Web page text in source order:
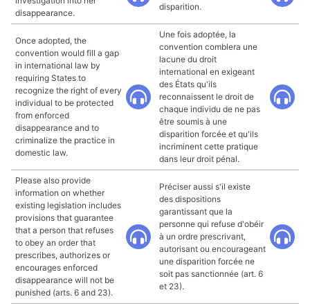
disappearance.
disparition.
Once adopted, the
convention would fill a gap
in international law by
requiring States to
recognize the right of every
individual to be protected
from enforced
disappearance and to
criminalize the practice in
domestic law.
Une fois adoptée, la
convention comblera une
lacune du droit
international en exigeant
des États qu'ils
reconnaissent le droit de
chaque individu de ne pas
être soumis à une
disparition forcée et qu'ils
incriminent cette pratique
dans leur droit pénal.
Please also provide
information on whether
existing legislation includes
provisions that guarantee
that a person that refuses
to obey an order that
prescribes, authorizes or
encourages enforced
disappearance will not be
punished (arts. 6 and 23).
Préciser aussi s'il existe
des dispositions
garantissant que la
personne qui refuse d'obéir
à un ordre prescrivant,
autorisant ou encourageant
une disparition forcée ne
soit pas sanctionnée (art. 6
et 23).